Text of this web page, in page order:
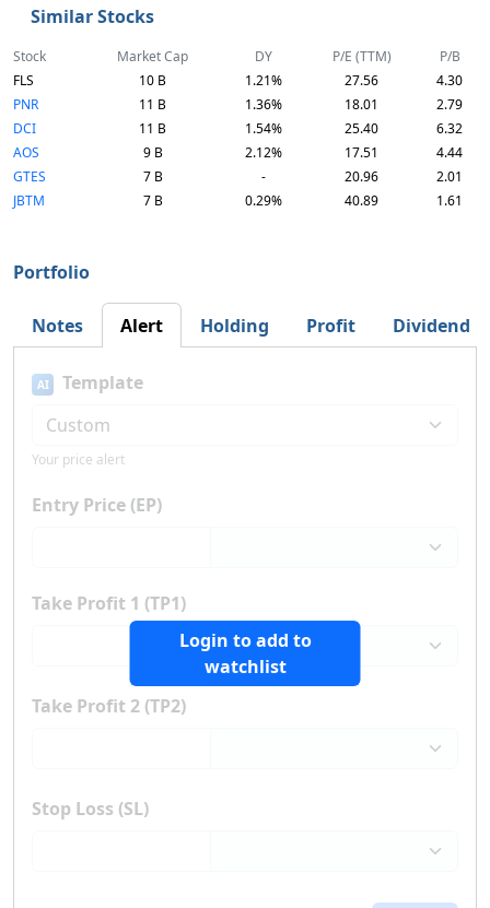
Similar Stocks
Stock Market Cap DY P/E (TTM)
P/B
FLS
10 B 1.21% 27.56
4.30
PNR
11 B 1.36% 18.01
2.79
DCI
11 B 1.54% 25.40
6.32
AOS
9 B 2.12% 17.51
4.44
GTES
7 B - 20.96
2.01
JBTM
7 B 0.29% 40.89 1.61
Portfolio
Notes Alert Holding Profit Dividend
Login to add to
watchlist
AI Template
Your price alert
Entry Price (EP)
Take Profit 1 (TP1)
Take Profit 2 (TP2)
Stop Loss (SL)